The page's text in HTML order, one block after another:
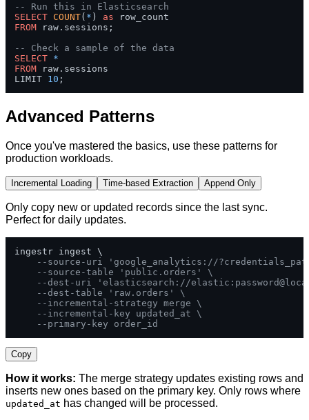
-- Run this in Elasticsearch
SELECT COUNT( * ) as
FROM raw.sessions;
-- Check a sample of the data
SELECT *
FROM raw.sessions
LIMIT 10 ;
Advanced Patterns
Once you've mastered the basics, use these patterns for
production workloads.
Incremental Loading Time-based Extraction Append Only
Only copy new or updated records since the last sync.
Perfect for daily updates.
ingestr ingest \
--source-uri 'google_analytics://
--source-table 'public.orders' \
--dest-uri 'elasticsearch://
--dest-table 'raw.orders' \
--incremental-strategy merge \
--incremental-key updated_at \
--primary-key order_id
Copy
How it works: The merge strategy updates existing rows and
inserts new ones based on the primary key. Only rows where
updated_at has changed will be processed.